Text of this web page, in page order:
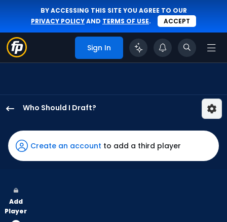
BY ACCESSING THIS SITE YOU AGREE TO OUR
PRIVACY POLICYAND TERMS OF USE. ACCEPT
Sign In
Who Should I Draft?
Outman
has
100
vote
from
Create an account to add a third player
Add
Player